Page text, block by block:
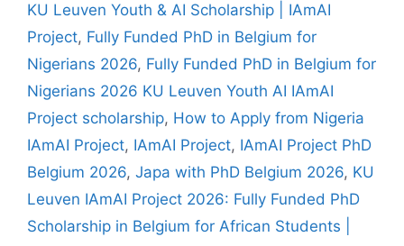
KU Leuven Youth & AI Scholarship | IAmAI
Project, Fully Funded PhD in Belgium for
Nigerians 2026, Fully Funded PhD in Belgium for
Nigerians 2026 KU Leuven Youth AI IAmAI
Project scholarship, How to Apply from Nigeria
IAmAI Project, IAmAI Project, IAmAI Project PhD
Belgium 2026, Japa with PhD Belgium 2026, KU
Leuven IAmAI Project 2026: Fully Funded PhD
Scholarship in Belgium for African Students |